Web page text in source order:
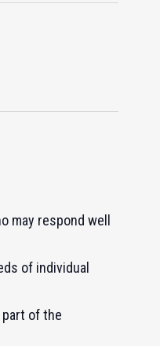
may respond well
of individual
of the